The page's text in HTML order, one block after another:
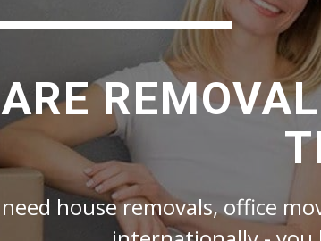
house removals, office